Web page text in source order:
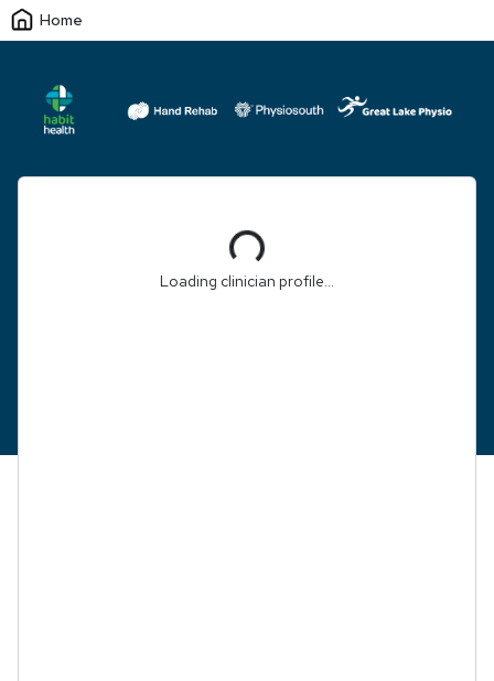
Home
Loading...
Loading clinician profile...